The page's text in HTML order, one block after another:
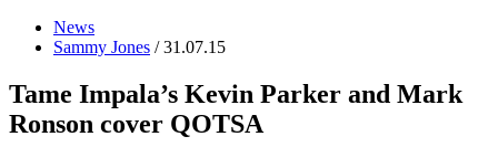
News
Sammy Jones / 31.07.15
Tame Impala’s Kevin Parker and Mark
Ronson cover QOTSA